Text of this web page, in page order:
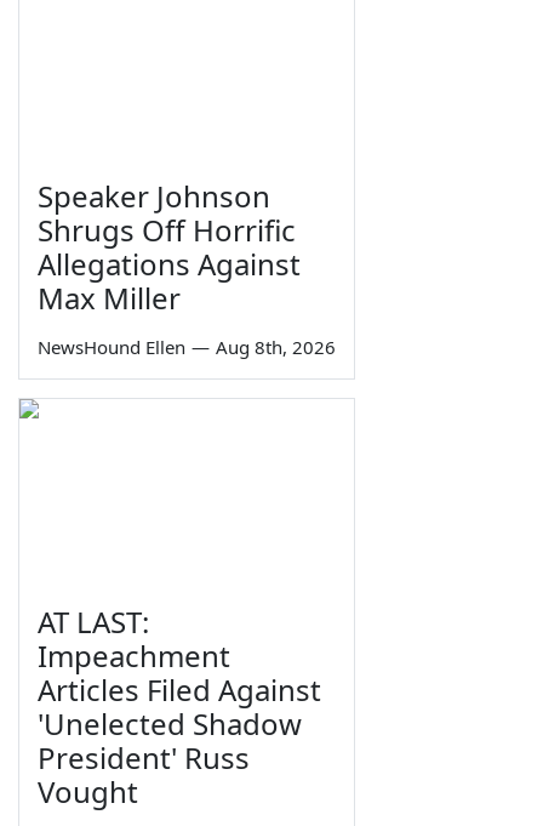
Speaker Johnson
Shrugs Off Horrific
Allegations Against
Max Miller
NewsHound Ellen — Aug 8th, 2026
AT LAST:
Impeachment
Articles Filed Against
'Unelected Shadow
President' Russ
Vought